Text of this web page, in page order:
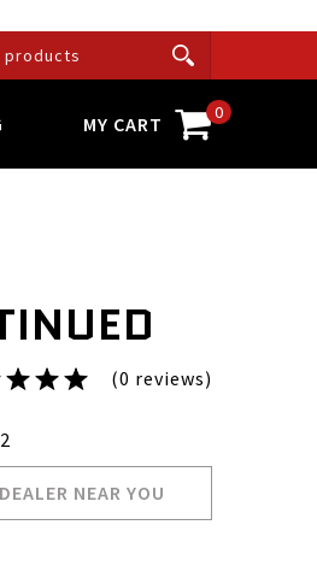
MY CART 0
(0 reviews)
NEAR YOU